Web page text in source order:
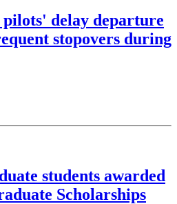
delay departure
stopovers during
students awarded
Scholarships